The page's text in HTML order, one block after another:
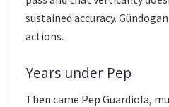
sustained accuracy.
actions.
Years under Pep
Then came Pep Guardiola,